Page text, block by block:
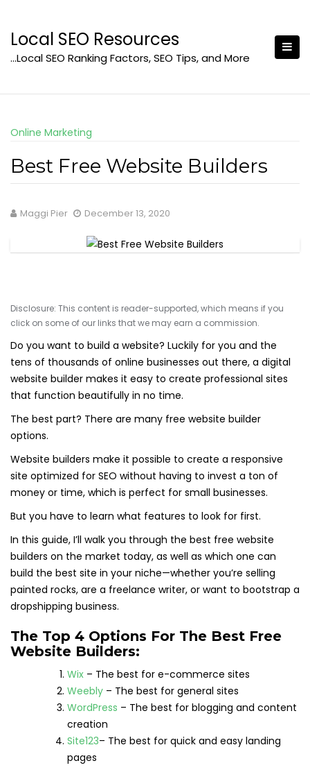
content
Local SEO Resources
…Local SEO Ranking Factors, SEO Tips, and More
Online Marketing
Best Free Website Builders
Maggi Pier December 13, 2020
Disclosure: This content is reader-supported, which means if you
click on some of our links that we may earn a commission.
Do you want to build a website? Luckily for you and the
tens of thousands of online businesses out there, a digital
website builder makes it easy to create professional sites
that function beautifully in no time.
The best part? There are many free website builder
options.
Website builders make it possible to create a responsive
site optimized for SEO without having to invest a ton of
money or time, which is perfect for small businesses.
But you have to learn what features to look for first.
In this guide, I’ll walk you through the best free website
builders on the market today, as well as which one can
build the best site in your niche—whether you’re selling
painted rocks, are a freelance writer, or want to bootstrap a
dropshipping business.
The Top 4 Options For The Best Free
Website Builders:
Wix – The best for e-commerce sites
Weebly – The best for general sites
WordPress – The best for blogging and content
creation
Site123– The best for quick and easy landing
pages